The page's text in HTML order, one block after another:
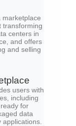
marketplace
transforming
centers in
and offers
and selling
users with
including
for
data